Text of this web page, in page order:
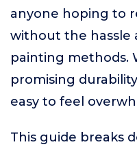
anyone hoping to
without the hassle
painting methods.
promising
easy to feel
This guide breaks